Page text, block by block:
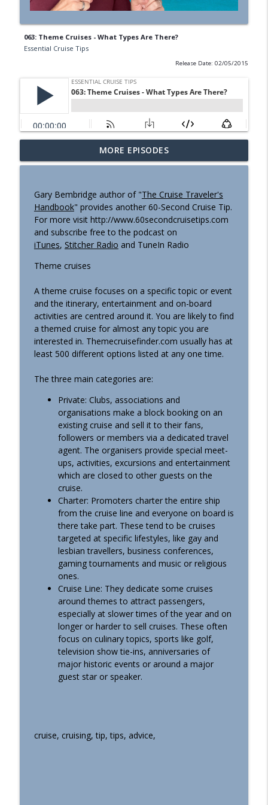
063: Theme Cruises - What Types Are There?
Essential Cruise Tips
Release Date: 02/05/2015
I’ve Done Panama Canal 6 Times. Here’s
What NO-ONE Is Telling You! (Podcast
info_outline
I Was Completely Wrong About Sailing
Ship Cruises. Here's Why. (Podcast #497)
Essential Cruise Tips
info_outline
Epic Highs & Unwelcome Lows I Had
Essential Cruise Tips
7 Traps I See People Cruising South
America Fall Into! (Podcast #495)
Essential Cruise Tips
info_outline
I've Done 11 Holland America Cruises.
Here's What No-One Else Warns About
(Podcast #494)
Essential Cruise Tips
I Took A $1,200 Luxury Train To Machu
Picchu. Was It Worth it? (Podcast #493)
Essential Cruise Tips
info_outline
6 Things I Would NEVER Do On Holland
America. Nor Should You! (Podcast #492)
Essential Cruise Tips
What I Wish I’d Known BEFORE Doing A
Machu Picchu Excursion Off A Cruise!
(Podcast #491)
Essential Cruise Tips
Secrets The Crew Want Us To Know
About (And Some They DON’T!) (Podcast
#490)
Essential Cruise Tips
No-One Warns Solo Cruisers About
These Based On The 87 I’ve Done
(Podcast #489)
MORE EPISODES
Gary Bembridge author of "The Cruise Traveler's
Handbook" provides another 60-Second Cruise Tip.
For more visit http://www.60secondcruisetips.com
and subscribe free to the podcast on
iTunes, Stitcher Radio and TuneIn Radio
Theme cruises
A theme cruise focuses on a specific topic or event
and the itinerary, entertainment and on-board
activities are centred around it. You are likely to find
a themed cruise for almost any topic you are
interested in. Themecruisefinder.com usually has at
least 500 different options listed at any one time.
The three main categories are:
Private: Clubs, associations and
organisations make a block booking on an
existing cruise and sell it to their fans,
followers or members via a dedicated travel
agent. The organisers provide special meet-
ups, activities, excursions and entertainment
which are closed to other guests on the
cruise.
Charter: Promoters charter the entire ship
from the cruise line and everyone on board is
there take part. These tend to be cruises
targeted at specific lifestyles, like gay and
lesbian travellers, business conferences,
gaming tournaments and music or religious
ones.
Cruise Line: They dedicate some cruises
around themes to attract passengers,
especially at slower times of the year and on
longer or harder to sell cruises. These often
focus on culinary topics, sports like golf,
television show tie-ins, anniversaries of
major historic events or around a major
guest star or speaker.
cruise, cruising, tip, tips, advice,